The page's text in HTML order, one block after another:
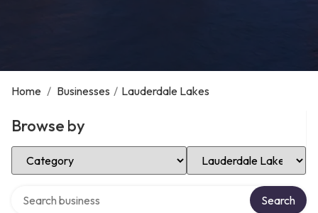
Home / Businesses / Lauderdale Lakes
Browse by
Select Category Select Location
Search